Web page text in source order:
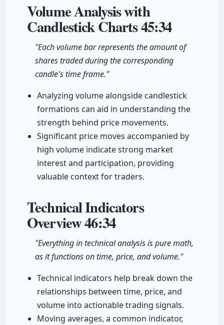
Volume Analysis with
Candlestick Charts45:34
"Each volume bar represents the amount of
shares traded during the corresponding
candle's time frame."
Analyzing volume alongside candlestick
formations can aid in understanding the
strength behind price movements.
Significant price moves accompanied by
high volume indicate strong market
interest and participation, providing
valuable context for traders.
Technical Indicators
Overview46:34
"Everything in technical analysis is pure math,
as it functions on time, price, and volume."
Technical indicators help break down the
relationships between time, price, and
volume into actionable trading signals.
Moving averages, a common indicator,